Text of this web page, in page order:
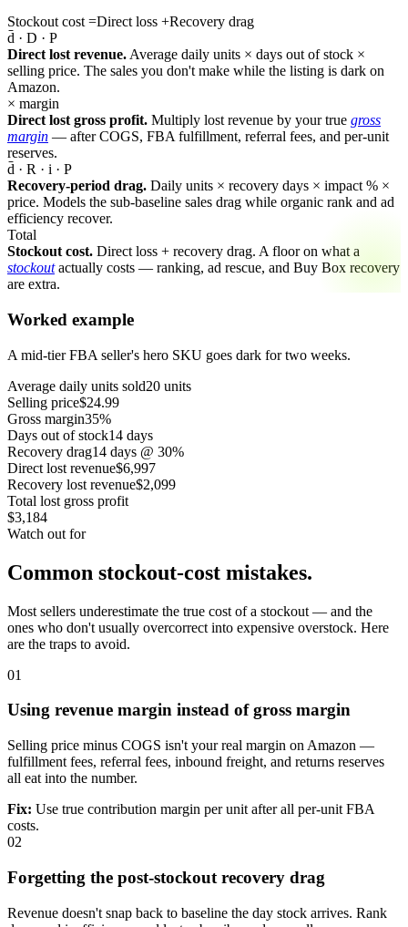
Stockout cost =Direct loss +Recovery drag
d̄ · D · P
Direct lost revenue.Average daily units × days out of stock ×
selling price. The sales you don't make while the listing is dark on
Amazon.
× margin
Direct lost gross profit. Multiply lost revenue by your true gross
margin — after COGS, FBA fulfillment, referral fees, and per-unit
reserves.
d̄ · R · i · P
Recovery-period drag. Daily units × recovery days × impact % ×
price. Models the sub-baseline sales drag while organic rank and ad
efficiency recover.
Total
Stockout cost. Direct loss + recovery drag. A floor on what a
stockout actually costs — ranking, ad rescue, and Buy Box recovery
are extra.
Worked example
A mid-tier FBA seller's hero SKU goes dark for two weeks.
Average daily units sold20 units
Selling price$24.99
Gross margin35%
Days out of stock14 days
Recovery drag14 days @ 30%
Direct lost revenue$6,997
Recovery lost revenue$2,099
Total lost gross profit
$3,184
Watch out for
Common stockout-cost mistakes.
Most sellers underestimate the true cost of a stockout — and the
ones who don't usually overcorrect into expensive overstock. Here
are the traps to avoid.
01
Using revenue margin instead of gross margin
Selling price minus COGS isn't your real margin on Amazon —
fulfillment fees, referral fees, inbound freight, and returns reserves
all eat into the number.
Fix: Use true contribution margin per unit after all per-unit FBA
costs.
02
Forgetting the post-stockout recovery drag
Revenue doesn't snap back to baseline the day stock arrives. Rank